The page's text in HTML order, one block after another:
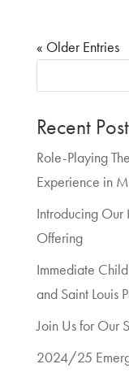
« Older Entries
Recent
Role-Playing
Experience in
Introducing Our
Offering
Immediate
and Saint Louis
Join Us for Our
2024/25